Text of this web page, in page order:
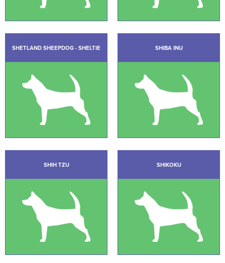
SHETLAND SHEEPDOG - SHELTIE SHIBA INU
SHIH TZU SHIKOKU